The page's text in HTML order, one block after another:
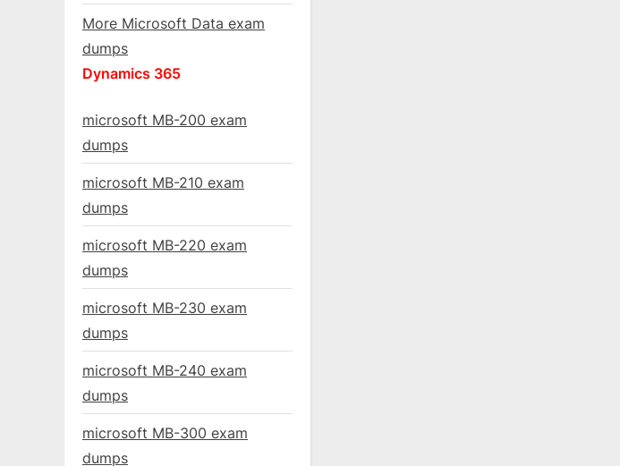
More Microsoft Data exam
dumps
Dynamics 365
microsoft MB-200 exam
dumps
microsoft MB-210 exam
dumps
microsoft MB-220 exam
dumps
microsoft MB-230 exam
dumps
microsoft MB-240 exam
dumps
microsoft MB-300 exam
dumps